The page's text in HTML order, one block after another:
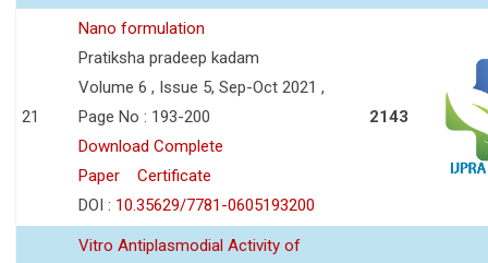
21
Nano formulation
Pratiksha pradeep kadam
Volume 6 , Issue 5, Sep-Oct 2021 ,
Page No : 193-200
Download Complete
Paper
Certificate
DOI : 10.35629/7781-0605193200
2143
Vitro Antiplasmodial Activity of